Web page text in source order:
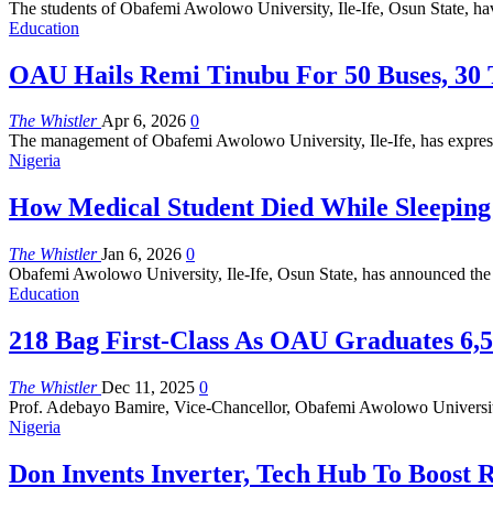
The students of Obafemi Awolowo University, Ile-Ife, Osun State,
Education
OAU Hails Remi Tinubu For 50 Buses, 30
The WhistlerApr 6, 2026 0
The management of Obafemi Awolowo University, Ile-Ife, has
Nigeria
How Medical Student Died While
The WhistlerJan 6, 2026 0
Obafemi Awolowo University, Ile-Ife, Osun State, has announced
Education
218 Bag First-Class As OAU Graduates
The WhistlerDec 11, 2025 0
Prof. Adebayo Bamire, Vice-Chancellor, Obafemi Awolowo
Nigeria
Don Invents Inverter, Tech Hub To Boost